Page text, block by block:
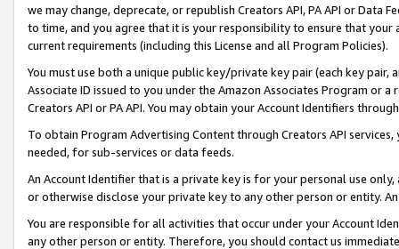
we may change, deprecate, or republish Creators API, PA API or Data
to time, and you agree that it is your responsibility to ensure that your
current requirements (including this License and all Program Policies).
You must use both a unique public key/private key pair (each key pair,
Associate ID issued to you under the Amazon Associates Program or
Creators API or PA API. You may obtain your Account Identifiers
To obtain Program Advertising Content through Creators API
needed, for sub-services or data feeds.
An Account Identifier that is a private key is for your personal use
or otherwise disclose your private key to any other person or entity.
You are responsible for all activities that occur under your Account
any other person or entity. Therefore, you should contact us